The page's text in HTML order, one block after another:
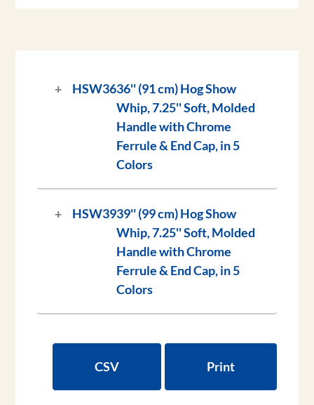
HSW3636'' (91 cm) Hog Show
Whip, 7.25'' Soft, Molded
Handle with Chrome
Ferrule & End Cap, in 5
Colors
HSW3939'' (99 cm) Hog Show
Whip, 7.25'' Soft, Molded
Handle with Chrome
Ferrule & End Cap, in 5
Colors
CSV Print